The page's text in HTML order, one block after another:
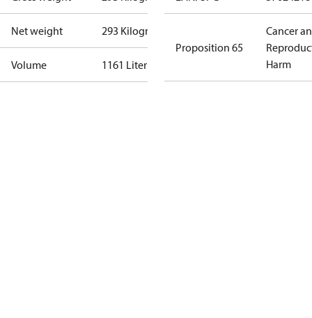
Net weight 293 Kilogram
Volume 1161 Liter
Proposition 65
Cancer
Harm